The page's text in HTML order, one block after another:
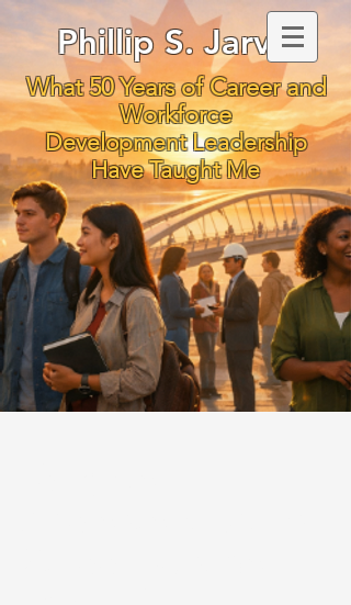
Phillip S. Jarvis
What 50 Years of Career and
Workforce
Development Leadership
Have Taught Me